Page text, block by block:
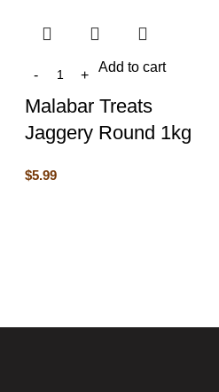
Add to cart
Malabar Treats
Jaggery Round 1kg
$5.99